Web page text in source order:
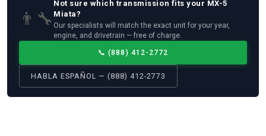
👨‍🔧
Not sure which transmission fits your MX-5
Miata?
Our specialists will match the exact unit for your year,
engine, and drivetrain — free of charge.
📞 (888) 412-2772
HABLA ESPAÑOL — (888) 412-2773